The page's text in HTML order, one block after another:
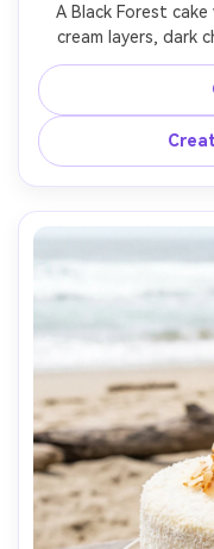
A Black Forest
cream layers, dark
dusting of cocoa,
tungsten practical
Nikon D850,